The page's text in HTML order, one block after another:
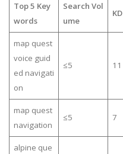
Top 5 Key
words
Search Vol
ume
KD
map quest
voice guid
ed navigati
on
≤5 11
map quest
navigation
≤5 7
alpine que